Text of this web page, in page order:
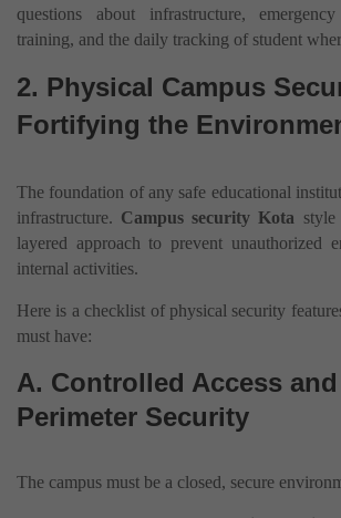
questions about infrastructure,
training, and the daily tracking of student
2. Physical Campus
Fortifying the
The foundation of any safe educational
infrastructure. Campus security Kota
layered approach to prevent unauthorized
internal activities.
Here is a checklist of physical security
must have:
A. Controlled Access and
Perimeter Security
The campus must be a closed, secure